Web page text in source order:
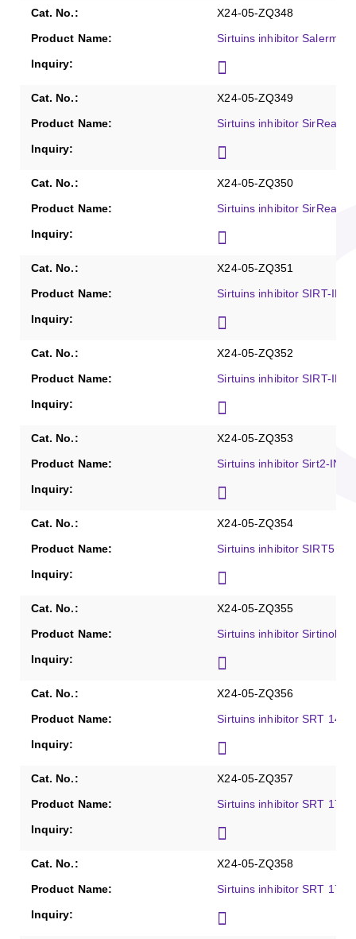
X24-05-ZQ348
Sirtuins inhibitor
X24-05-ZQ349
Sirtuins inhibitor SirReal1-
X24-05-ZQ350
Sirtuins inhibitor SirReal2,
X24-05-ZQ351
Sirtuins inhibitor SIRT-IN-
X24-05-ZQ352
Sirtuins inhibitor SIRT-IN-
X24-05-ZQ353
Sirtuins inhibitor Sirt2-IN-
X24-05-ZQ354
Sirtuins inhibitor SIRT5
X24-05-ZQ355
Sirtuins inhibitor Sirtinol,
X24-05-ZQ356
Sirtuins inhibitor SRT
X24-05-ZQ357
Sirtuins inhibitor SRT
X24-05-ZQ358
Sirtuins inhibitor SRT